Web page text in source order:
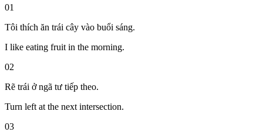
01
Tôi thích ăn trái cây vào buổi sáng.
I like eating fruit in the morning.
02
Rẽ trái ở ngã tư tiếp theo.
Turn left at the next intersection.
03